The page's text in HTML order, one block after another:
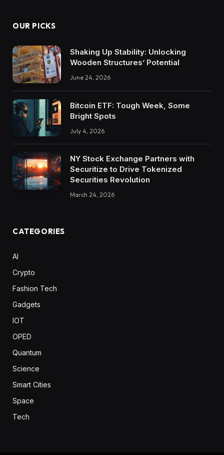
OUR PICKS
Shaking Up Stability: Unlocking
Wooden Structures’ Potential
June 24, 2026
Bitcoin ETF: Tough Week, Some
Bright Spots
July 4, 2026
NY Stock Exchange Partners with
Securitize to Drive Tokenized
Securities Revolution
March 24, 2026
CATEGORIES
AI
Crypto
Fashion Tech
Gadgets
IOT
OPED
Quantum
Science
Smart Cities
Space
Tech